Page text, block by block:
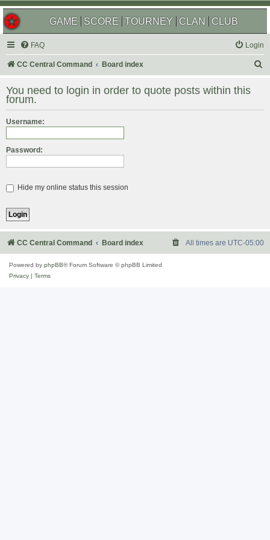
GAME SCORE TOURNEY CLAN CLUB
FAQ Login
CC Central Command Board index
r
You need to login in order to quote posts within this
forum.
Username:
Password:
Hide my online status this session
CC Central Command Board index All times are UTC-05:00
Powered by phpBB® Forum Software © phpBB Limited
Privacy
Terms